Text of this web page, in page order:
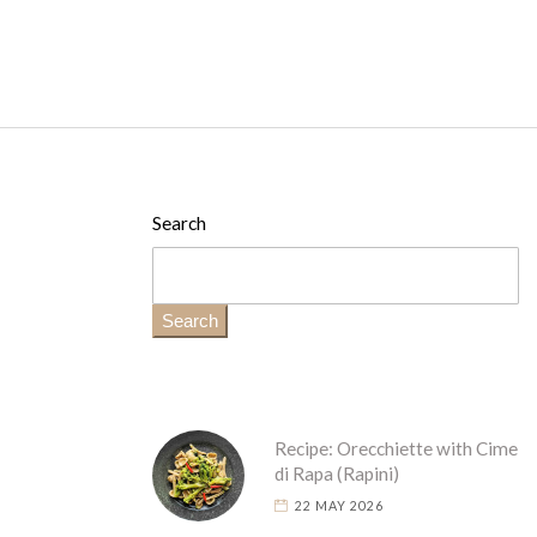
Search
Search
Recipe: Orecchiette with Cime
di Rapa (Rapini)
22 MAY 2026